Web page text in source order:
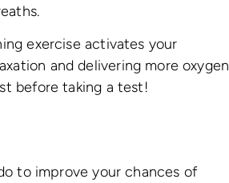
exercise activates your
and delivering more oxygen
before taking a test!
to improve your chances of